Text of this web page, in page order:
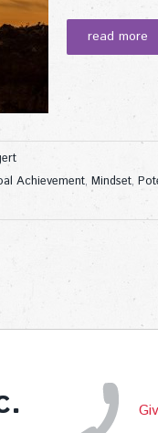
read more
Achievement, Mindset,